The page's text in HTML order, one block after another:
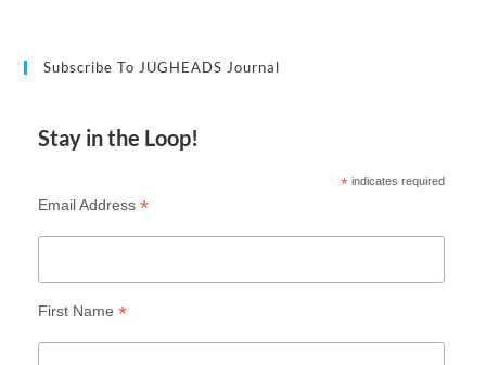
Subscribe To JUGHEADS Journal
Stay in the Loop!
*indicates required
Email Address *
First Name *